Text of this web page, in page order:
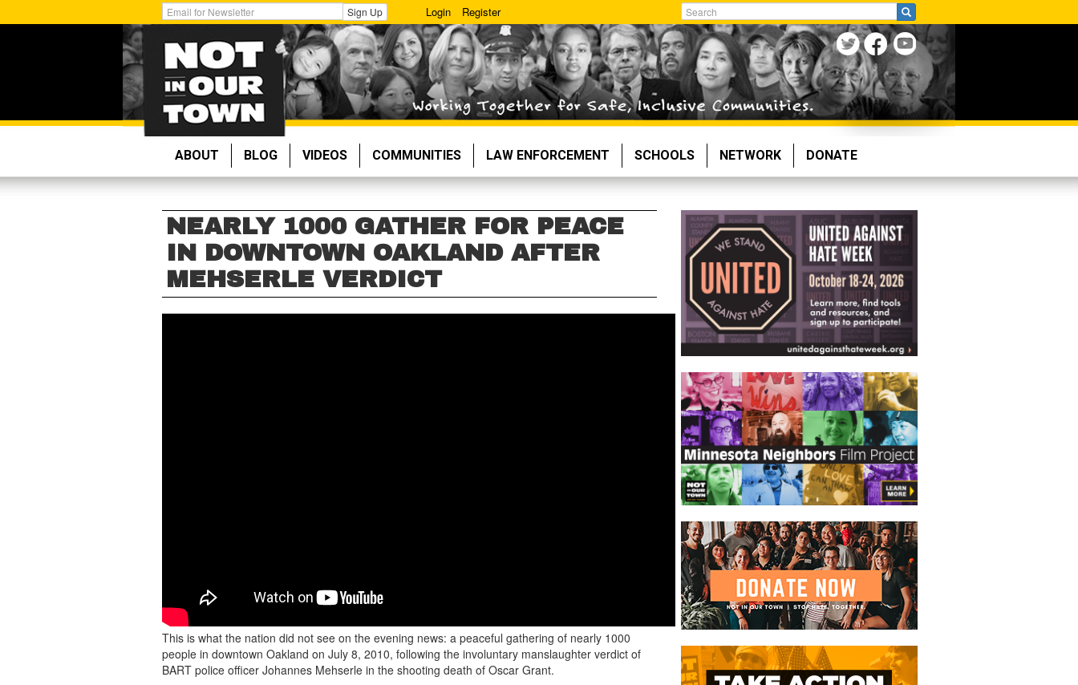
to
Get
Email
Updates:
Sign Up Login Register
Search
ABOUT BLOG VIDEOS COMMUNITIES LAW ENFORCEMENT SCHOOLS NETWORK DONATE
NEARLY 1000 GATHER FOR PEACE
IN DOWNTOWN OAKLAND AFTER
MEHSERLE VERDICT
This is what the nation did not see on the evening news: a peaceful gathering of nearly 1000
people in downtown Oakland on July 8, 2010, following the involuntary manslaughter verdict of
BART police officer Johannes Mehserle in the shooting death of Oscar Grant.